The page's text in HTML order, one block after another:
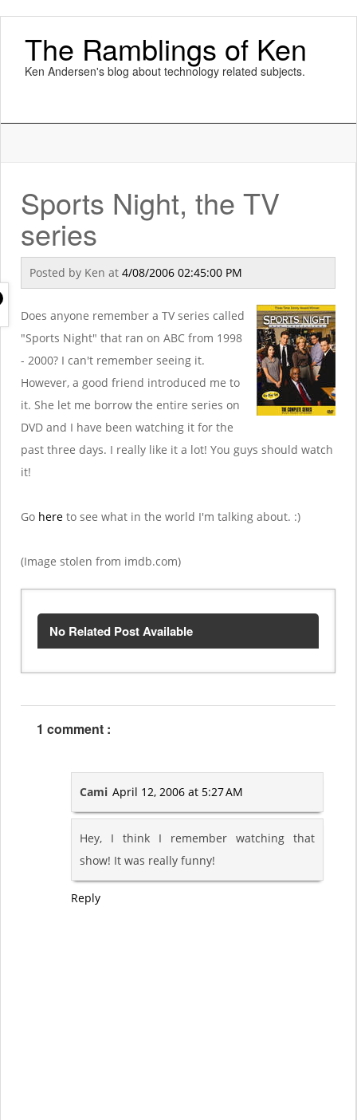
The Ramblings of Ken
Ken Andersen's blog about technology related subjects.
Sports Night, the TV
series
Posted by Ken at 4/08/2006 02:45:00 PM
Does anyone remember a TV series called
"Sports Night" that ran on ABC from 1998
- 2000? I can't remember seeing it.
However, a good friend introduced me to
it. She let me borrow the entire series on
DVD and I have been watching it for the
past three days. I really like it a lot! You guys should watch
it!
Go here to see what in the world I'm talking about. :)
(Image stolen from imdb.com)
No Related Post Available
1 comment :
Cami April 12, 2006 at 5:27 AM
Hey, I think I remember watching that
show! It was really funny!
Reply